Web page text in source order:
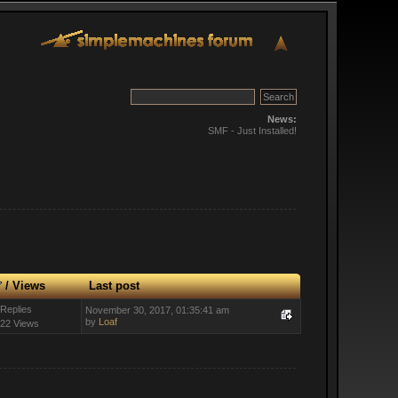
News:
SMF - Just Installed!
/Views Last post
Views
November 30, 2017, 01:35:41 am
by Loaf